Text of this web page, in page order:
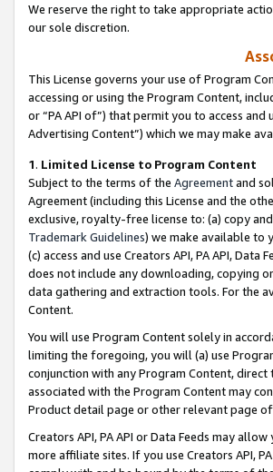
We reserve the right to take appropriate
our sole discretion.
This License governs your use of Program
accessing or using the Program Content,
or “PA API of”) that permit you to access
Advertising Content”) which we may make
1. Limited License to Program Content
Subject to the terms of the Agreementand
Agreement (including this License and the
exclusive, royalty-free license to: (a) copy
Trademark Guidelines) we make available to
(c) access and use Creators API, PA API,
does not include any downloading, copying
data gathering and extraction tools. For the
Content.
You will use Program Content solely in
limiting the foregoing, you will (a) use
conjunction with any Program Content,
associated with the Program Content may
Product detail page or other relevant page
Creators API, PA API or Data Feeds may
more affiliate sites. If you use Creators API,